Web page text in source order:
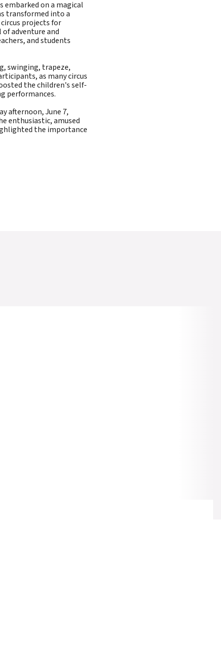
on a magical
transformed into a
projects for
adventure and
and students
swinging, trapeze,
as many circus
the children's self-
performances.
afternoon, June 7,
enthusiastic, amused
the importance